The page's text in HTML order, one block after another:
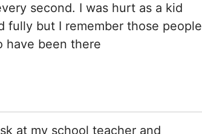
second. I was hurt as a kid
fully but I remember those people
have been there
at my school teacher and